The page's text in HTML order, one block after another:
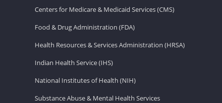
Centers for Medicare & Medicaid Services (CMS)
Food & Drug Administration (FDA)
Health Resources & Services Administration (HRSA)
Indian Health Service (IHS)
National Institutes of Health (NIH)
Substance Abuse & Mental Health Services